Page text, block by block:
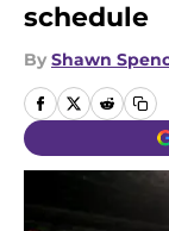
schedule
By Shawn